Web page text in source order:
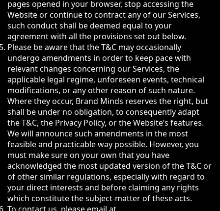
pages opened in your browser, stop accessing the
Website or continue to contract any of our Services,
such conduct shall be deemed equal to your
agreement with all the provisions set out below.
Please be aware that the T&C may occasionally
undergo amendments in order to keep pace with
relevant changes concerning our Services, the
applicable legal regime, unforeseen events, technical
modifications, or any other reason of such nature.
Where they occur, Brand Minds reserves the right, but
shall be under no obligation, to consequently adapt
the T&C, the Privacy Policy, or the Website’s features.
We will announce such amendments in the most
feasible and practicable way possible. However, you
must make sure on your own that you have
acknowledged the most updated version of the T&C or
of other similar regulations, especially with regard to
your direct interests and before claiming any rights
which constitute the subject-matter of these acts.